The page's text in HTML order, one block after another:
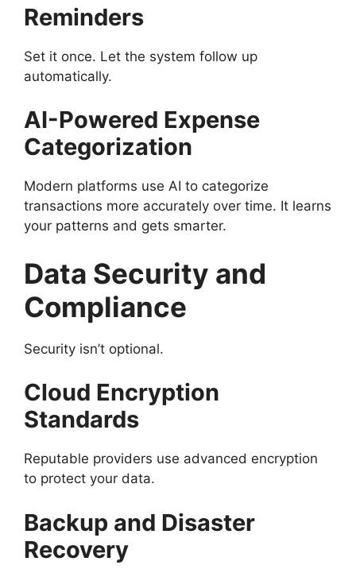
Reminders
Set it once. Let the system follow up
automatically.
AI-Powered Expense
Categorization
Modern platforms use AI to categorize
transactions more accurately over time. It learns
your patterns and gets smarter.
Data Security and
Compliance
Security isn’t optional.
Cloud Encryption
Standards
Reputable providers use advanced encryption
to protect your data.
Backup and Disaster
Recovery